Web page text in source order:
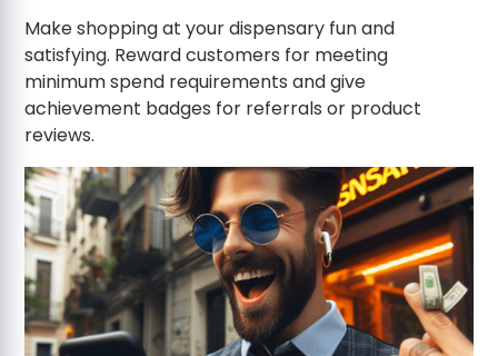
Make shopping at your dispensary fun and
satisfying. Reward customers for meeting
minimum spend requirements and give
achievement badges for referrals or product
reviews.